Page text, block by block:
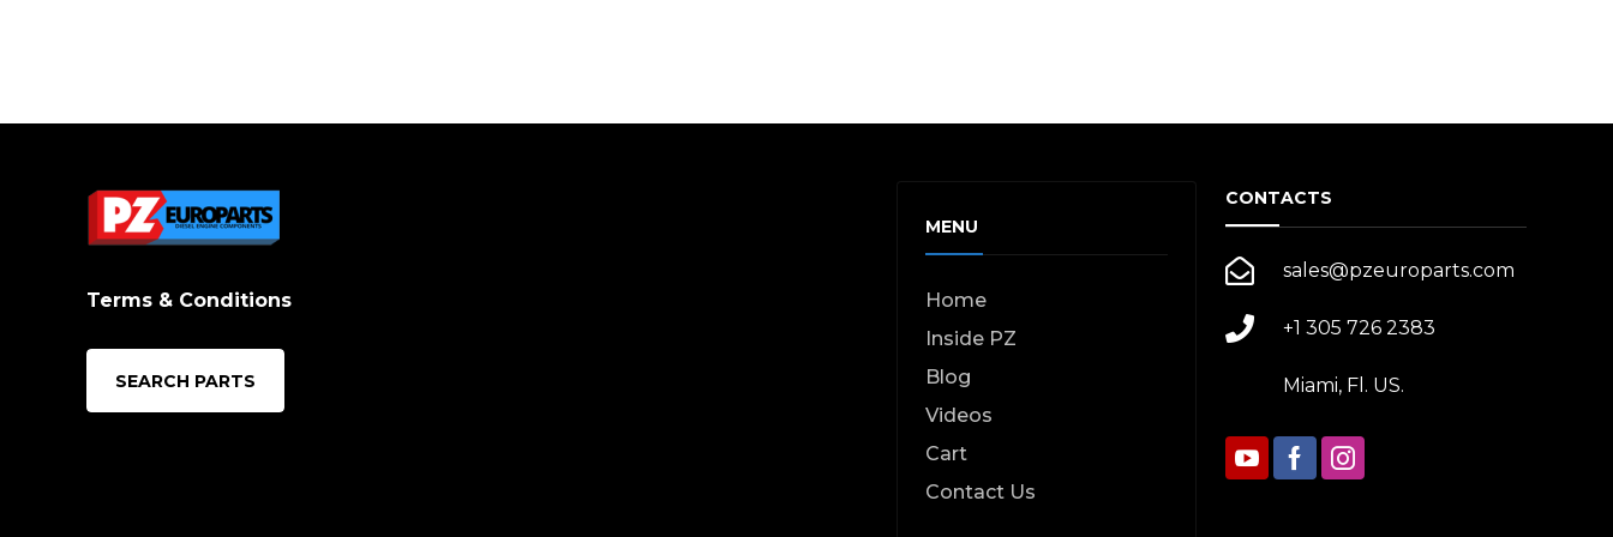
Terms & Conditions
SEARCH PARTS
MENU
Home
Inside PZ
Blog
Videos
Cart
Contact Us
CONTACTS
sales@pzeuroparts.com
+1 305 726 2383
Miami, Fl. US.